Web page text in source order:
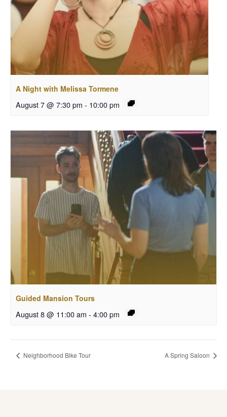
A Night with Melissa Tormene
August 7 @ 7:30 pm - 10:00 pm
Guided Mansion Tours
August 8 @ 11:00 am - 4:00 pm
Neighborhood Bike Tour A Spring Saloon